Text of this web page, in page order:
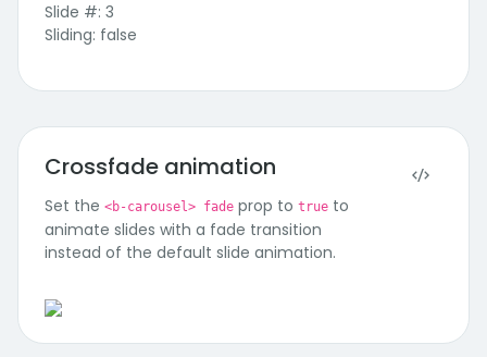
Slide #: 3
Sliding: false
Crossfade animation
Set the <b-carousel> fade prop to true to
animate slides with a fade transition
instead of the default slide animation.
Third Slide